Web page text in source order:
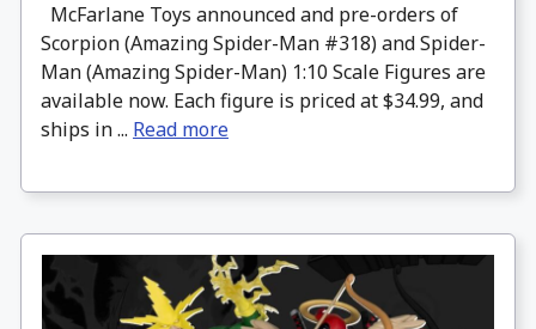
McFarlane Toys announced and pre-orders of
Scorpion (Amazing Spider-Man #318) and Spider-
Man (Amazing Spider-Man) 1:10 Scale Figures are
available now. Each figure is priced at $34.99, and
ships in ... Read more